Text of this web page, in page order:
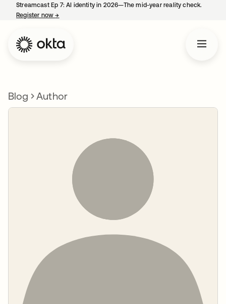
Streamcast Ep 7: AI identity in 2026—The mid-year reality check.
Register now→
Blog Author